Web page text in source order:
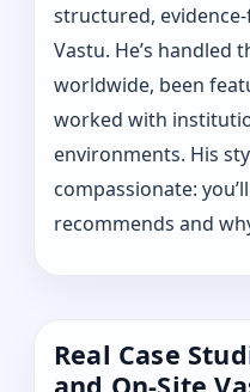
structured,
Vastu. He’s handled
worldwide, been
worked with
environments. His
compassionate:
recommends and
Real Case